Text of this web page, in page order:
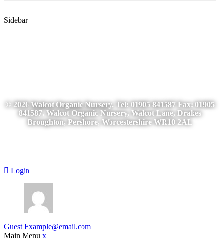
Sidebar
© 2026 Walcot Organic Nursery. Tel: 01905 841587 Fax: 01905
841587. Walcot Organic Nursery, Walcot Lane, Drakes
Broughton, Pershore, Worcestershire WR10 2AL
Login
Guest Example@email.com
Main Menu x